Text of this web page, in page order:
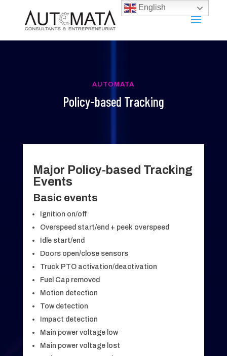
AUTOMATA
Policy-based Tracking
Major Policy-based Tracking
Events
Basic events
Ignition on/off
Overspeed start/end + peek overspeed
Idle start/end
Doors open/close sensors
Truck PTO activation/deactivation
Fuel Cap removed
Motion detection
Tow detection
Impact detection
Main power voltage low
Main power voltage lost
English